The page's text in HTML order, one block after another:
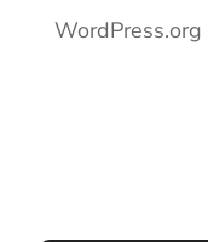
WordPress.org